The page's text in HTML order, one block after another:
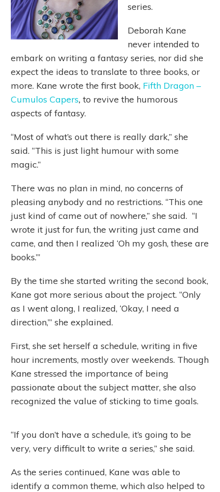
series.
Deborah Kane
never intended to
embark on writing a fantasy series, nor did she
expect the ideas to translate to three books, or
more. Kane wrote the first book, Fifth Dragon –
Cumulos Capers,to revive the humorous
aspects of fantasy.
“Most of what’s out there is really dark,” she
said. “This is just light humour with some
magic.”
There was no plan in mind, no concerns of
pleasing anybody and no restrictions. “This one
just kind of came out of nowhere,” she said. “I
wrote it just for fun, the writing just came and
came, and then I realized ‘Oh my gosh, these are
books.’”
By the time she started writing the second book,
Kane got more serious about the project. “Only
as I went along, I realized, ‘Okay, I need a
direction,’” she explained.
First, she set herself a schedule, writing in five
hour increments, mostly over weekends. Though
Kane stressed the importance of being
passionate about the subject matter, she also
recognized the value of sticking to time goals.
“If you don’t have a schedule, it’s going to be
very, very difficult to write a series,” she said.
As the series continued, Kane was able to
identify a common theme, which also helped to